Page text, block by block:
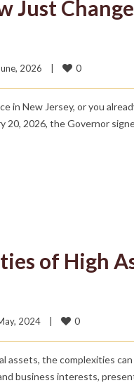
Just
2026 0
in New Jersey, or you
20, 2026, the Governor
of High
2024 0
assets, the complexities
business interests,